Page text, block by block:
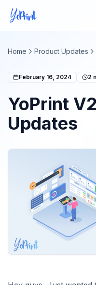
Home Product Updates
February 16, 2024 2
YoPrint
Updates